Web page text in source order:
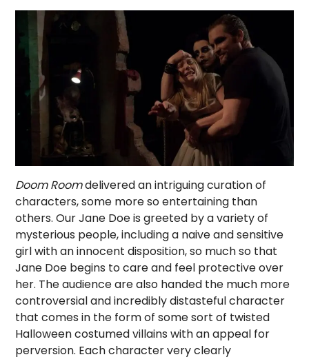
Doom Roomdelivered an intriguing curation of
characters, some more so entertaining than
others. Our Jane Doe is greeted by a variety of
mysterious people, including a naive and sensitive
girl with an innocent disposition, so much so that
Jane Doe begins to care and feel protective over
her. The audience are also handed the much more
controversial and incredibly distasteful character
that comes in the form of some sort of twisted
Halloween costumed villains with an appeal for
perversion. Each character very clearly